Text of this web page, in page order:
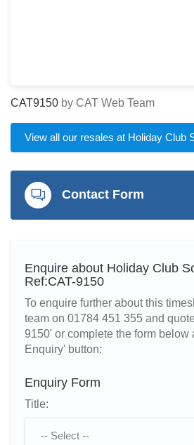
CAT9150 by CAT Web Team
View all our resales at Holiday Club
Contact Form
Enquire about Holiday Club
Ref:CAT-9150
To enquire further about this
team on 01784 451 355 and
9150' or complete the form below
Enquiry' button:
Enquiry Form
Title: